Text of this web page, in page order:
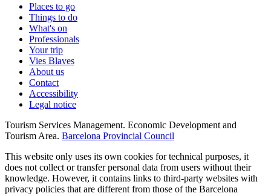
Places to go
Things to do
What's on
Professionals
Your trip
Vies Blaves
About us
Contact
Accessibility
Legal notice
Tourism Services Management. Economic Development and
Tourism Area. Barcelona Provincial Council
This website only uses its own cookies for technical purposes, it
does not collect or transfer personal data from users without their
knowledge. However, it contains links to third-party websites with
privacy policies that are different from those of the Barcelona